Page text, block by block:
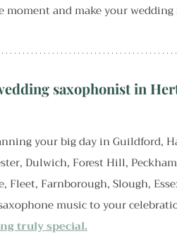
moment and make your
saxophonist in
your big day in Guildford,
Dulwich, Forest Hill,
Fleet, Farnborough, Slough,
music to your
truly special.